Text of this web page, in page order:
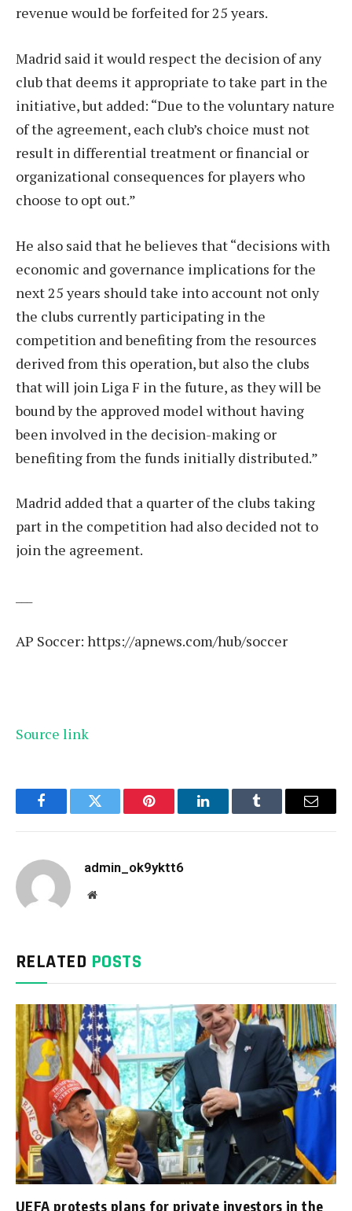
revenue would be forfeited for 25 years.
Madrid said it would respect the decision of any
club that deems it appropriate to take part in the
initiative, but added: “Due to the voluntary nature
of the agreement, each club’s choice must not
result in differential treatment or financial or
organizational consequences for players who
choose to opt out.”
He also said that he believes that “decisions with
economic and governance implications for the
next 25 years should take into account not only
the clubs currently participating in the
competition and benefiting from the resources
derived from this operation, but also the clubs
that will join Liga F in the future, as they will be
bound by the approved model without having
been involved in the decision-making or
benefiting from the funds initially distributed.”
Madrid added that a quarter of the clubs taking
part in the competition had also decided not to
join the agreement.
AP Soccer: https://apnews.com/hub/soccer
Source link
FacebookTwitter Pinterest LinkedInTumblr Email
admin_ok9yktt6
Website
RELATED POSTS
UEFA protests plans for private investors in the